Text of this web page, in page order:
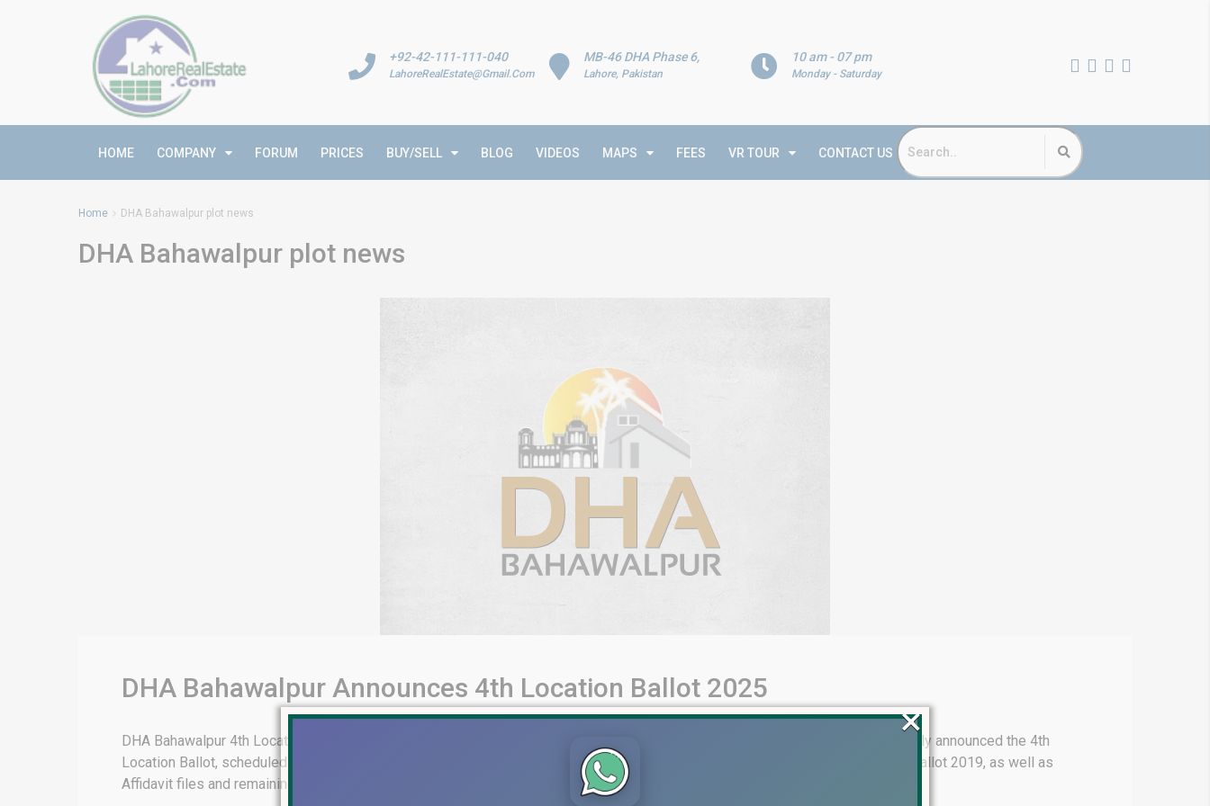
10 am - 07 pm
Monday - Saturday
MB-46 DHA Phase 6,
Lahore, Pakistan
+92-42-111-111-040
LahoreRealEstate@Gmail.Com
HOME COMPANY FORUM PRICES BUY/SELL BLOG VIDEOS MAPS FEES VR TOUR CONTACT US
Home DHA Bahawalpur plot news
DHA Bahawalpur plot news
DHA Bahawalpur Announces 4th Location Ballot 2025
DHA Bahawalpur 4th Location Ballot 2025 – Eligibility Criteria, Payment Deadline & Plot Categories DHA Bahawalpur has officially announced the 4th
Location Ballot, scheduled for 2025. This significant update includes General Ballot 2021, Corona Special Ballot 2022, General Ballot 2019, as well as
Affidavit files and remaining confirmed files. All plot holders under these categories [...]
×